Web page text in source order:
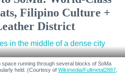
Filipino Culture +
District
running through several blocks of SoMa
held. (Courtesy of Wikimedia/Fullmetal2887,